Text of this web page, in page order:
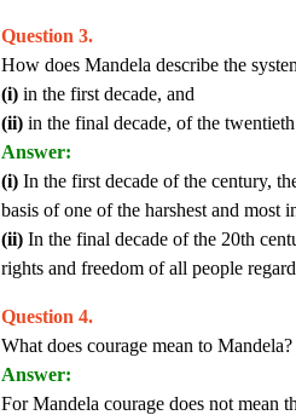
Question 3.
How does Mandela describe the
(i) in the first decade, and
(ii) in the final decade, of the
Answer:
(i) In the first decade of the century,
basis of one of the harshest and most
(ii) In the final decade of the 20th
rights and freedom of all people
Question 4.
What does courage mean to Mandela?
Answer:
For Mandela courage does not mean